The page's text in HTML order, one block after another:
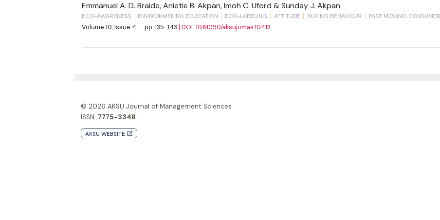
Emmanuel A. D. Braide, Anietie B. Akpan, Imoh C. Uford & Sunday J. Akpan
ECO-AWARENESS ENVIRONMENTAL EDUCATION ECO-LABELING ATTITUDE BUYING BEHAVIOUR FAST MOVING
Volume 10, Issue 4 — pp. 135-143 | DOI: 10.61090/aksujomas.10413
© 2026 AKSU Journal of Management Sciences
ISSN: 7775-3348
AKSU WEBSITE launch